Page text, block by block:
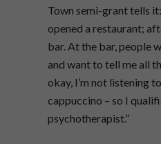
Town semi-grant tells
opened a restaurant;
bar. At the bar, people
and want to tell me all
okay, I’m not listening
cappuccino – so I
psychotherapist.”